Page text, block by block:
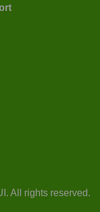
All rights reserved.